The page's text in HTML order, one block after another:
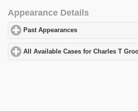
Appearance Details
Past Appearances
All Available Cases for Charles T